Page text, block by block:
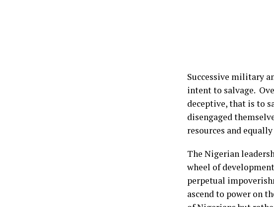
Successive military
intent to salvage.
deceptive, that is to
disengaged
resources and
The Nigerian
wheel of
perpetual
ascend to power on